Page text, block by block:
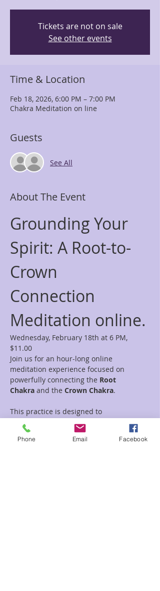
Tickets are not on sale
See other events
Time & Location
Feb 18, 2026, 6:00 PM – 7:00 PM
Chakra Meditation on line
Guests
See All
About The Event
Grounding Your
Spirit: A Root-to-
Crown
Connection
Meditation online.
Wednesday, February 18th at 6 PM,
$11.00
Join us for an hour-long online
meditation experience focused on
powerfully connecting the Root
Chakra and the Crown Chakra.
This practice is designed to
simultaneously open and balance these
two vital energy centers. I will guide you
through techniques to bring your divine
Phone Email Facebook